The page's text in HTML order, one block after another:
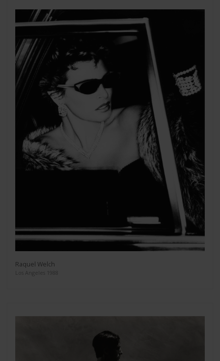
Raquel Welch
Los Angeles 1988